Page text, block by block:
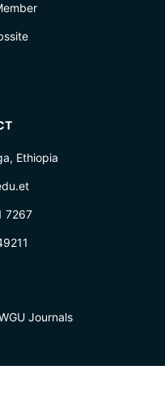
Ethiopia
7267
Journals